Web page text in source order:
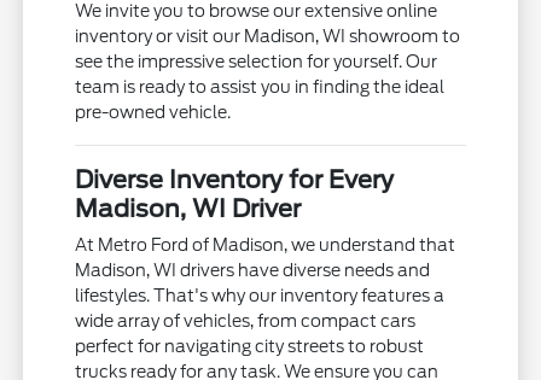
We invite you to browse our extensive online
inventory or visit our Madison, WI showroom to
see the impressive selection for yourself. Our
team is ready to assist you in finding the ideal
pre-owned vehicle.
Diverse Inventory for Every
Madison, WI Driver
At Metro Ford of Madison, we understand that
Madison, WI drivers have diverse needs and
lifestyles. That's why our inventory features a
wide array of vehicles, from compact cars
perfect for navigating city streets to robust
trucks ready for any task. We ensure you can